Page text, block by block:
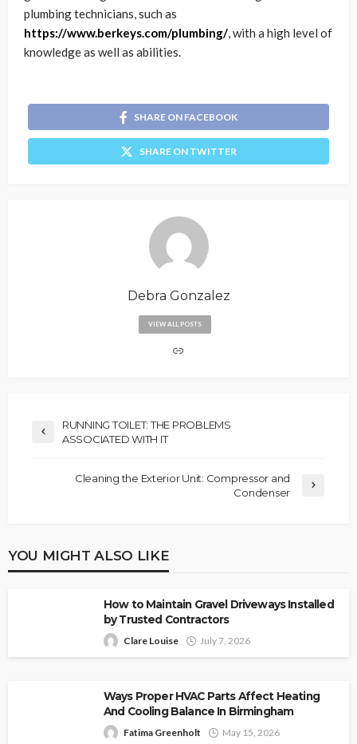
plumbing technicians, such as
https://www.berkeys.com/plumbing/, with a high level of
knowledge as well as abilities.
SHARE ON FACEBOOK
SHARE ON TWITTER
Debra Gonzalez
VIEW ALL POSTS
RUNNING TOILET: THE PROBLEMS
ASSOCIATED WITH IT
Cleaning the Exterior Unit: Compressor and
Condenser
YOU MIGHT ALSO LIKE
How to Maintain Gravel Driveways Installed
by Trusted Contractors
Clare Louise July 7, 2026
Ways Proper HVAC Parts Affect Heating
And Cooling Balance In Birmingham
Fatima Greenholt May 15, 2026